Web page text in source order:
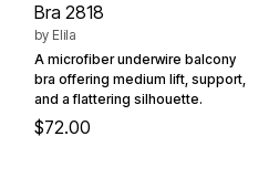
Bra 2818
by Elila
A microfiber underwire balcony
bra offering medium lift, support,
and a flattering silhouette.
$72.00